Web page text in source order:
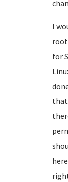
I
root
for
that